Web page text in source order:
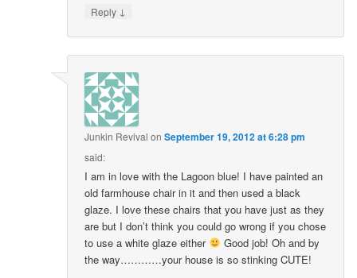
Reply ↓
Junkin Revival onSeptember 19, 2012 at 6:28 pm
said:
I am in love with the Lagoon blue! I have painted an
old farmhouse chair in it and then used a black
glaze. I love these chairs that you have just as they
are but I don’t think you could go wrong if you chose
to use a white glaze either
Good job! Oh and by
the way…………your house is so stinking CUTE!